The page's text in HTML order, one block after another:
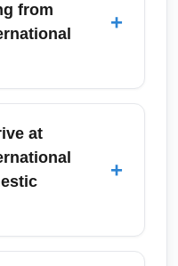
from
+
from Austin-
(AUS)
like
basic economy
Delta,
at
+
at Austin-